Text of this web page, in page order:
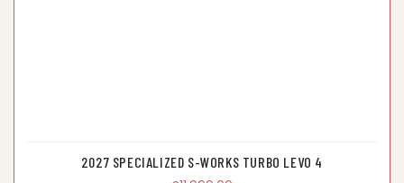
2027 SPECIALIZED S-WORKS TURBO LEVO 4